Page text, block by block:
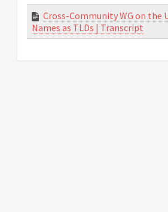
Cross-Community WG on the
Names as TLDs | Transcript